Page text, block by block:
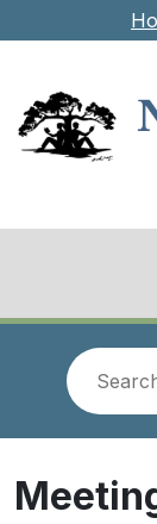
Skip to main
Look